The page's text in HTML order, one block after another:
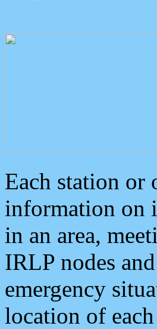
Each station or
information on
in an area,
IRLP nodes
emergency
location of